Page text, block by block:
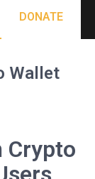
DONATE
Wallet
Crypto